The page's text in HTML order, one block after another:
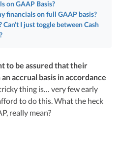
at Deloitte Tax and as a
startup. As the leader of Kruze
in the Inc 5000 list, she specializes in
for startups. Her firm is known for
solutions, delivering tax credits utilizing
on GAAP Basis?
financials on full GAAP basis?
I just toggle between Cash
to be assured that their
accrual basis in accordance
thing is… very few early
to do this. What the heck
really mean?